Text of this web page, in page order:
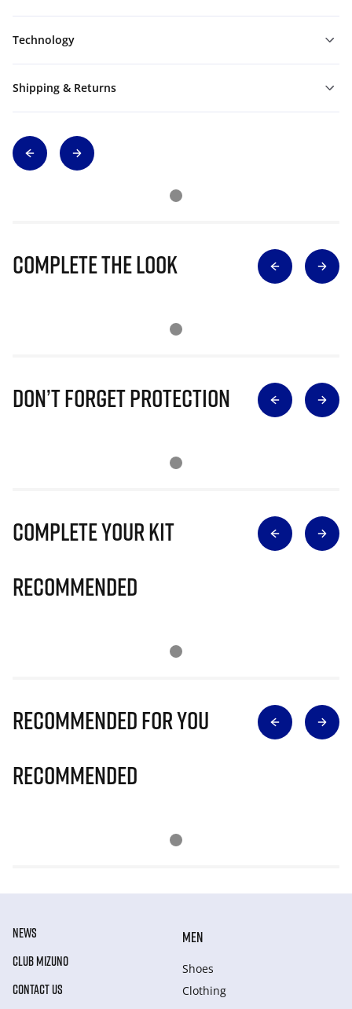
Technology
Shipping & Returns
Complete The Look
Don’t Forget Protection
Complete Your Kit
Recommended
Recommended for you
Recommended
NEWS
CLUB MIZUNO
CONTACT US
MEN
Shoes
Clothing